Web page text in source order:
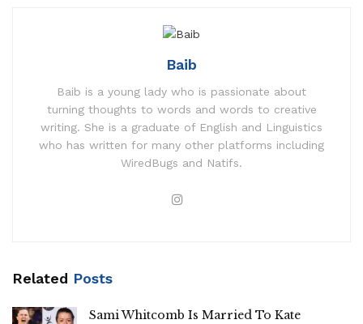
Baib
Baib is a young lady who is passionate about
turning thoughts to words and words to creative
writing. She is a graduate of English and Linguistics
who has written for many other platforms including
WiredBugs and Natifs.
Related Posts
Sami Whitcomb Is Married To Kate